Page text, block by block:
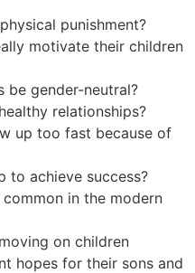
punishment?
motivate their children
be gender-neutral?
relationships?
up too fast because of
to achieve success?
in the modern
on children
hopes for their sons and